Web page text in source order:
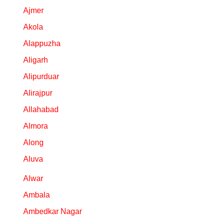
Combos
Birthday
Anniversary
Occasions
Cities
Ajmer
Akola
Alappuzha
Aligarh
Alipurduar
Alirajpur
Allahabad
Almora
Along
Aluva
Alwar
Ambala
Ambedkar Nagar